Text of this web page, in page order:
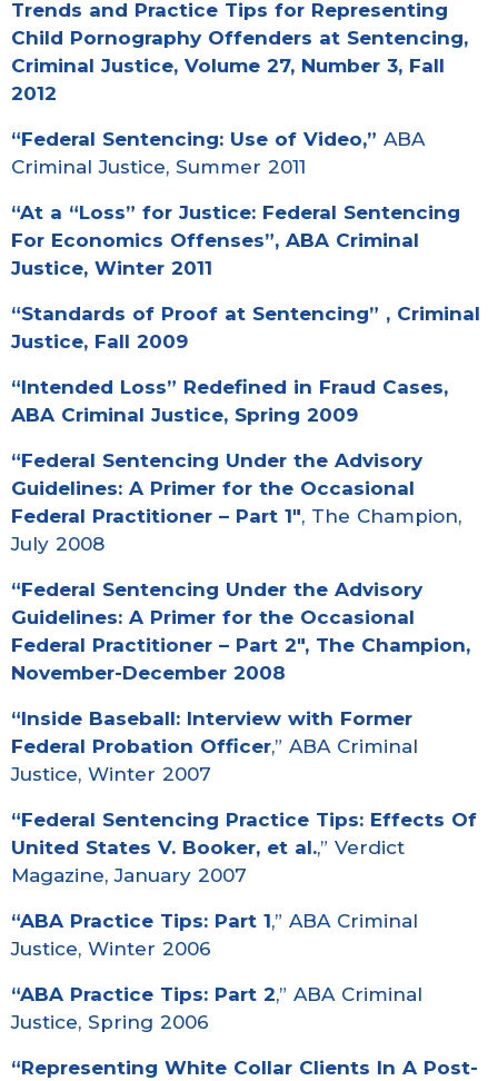
Trends and Practice Tips for Representing
Child Pornography Offenders at Sentencing,
Criminal Justice, Volume 27, Number 3, Fall
2012
“Federal Sentencing: Use of Video,” ABA
Criminal Justice, Summer 2011
“At a “Loss” for Justice: Federal Sentencing
For Economics Offenses”, ABA Criminal
Justice, Winter 2011
“Standards of Proof at Sentencing” , Criminal
Justice, Fall 2009
“Intended Loss” Redefined in Fraud Cases,
ABA Criminal Justice, Spring 2009
“Federal Sentencing Under the Advisory
Guidelines: A Primer for the Occasional
Federal Practitioner – Part 1″, The Champion,
July 2008
“Federal Sentencing Under the Advisory
Guidelines: A Primer for the Occasional
Federal Practitioner – Part 2″, The Champion,
November-December 2008
“Inside Baseball: Interview with Former
Federal Probation Officer,” ABA Criminal
Justice, Winter 2007
“Federal Sentencing Practice Tips: Effects Of
United States V. Booker, et al.,” Verdict
Magazine, January 2007
“ABA Practice Tips: Part 1,” ABA Criminal
Justice, Winter 2006
“ABA Practice Tips: Part 2,” ABA Criminal
Justice, Spring 2006
“Representing White Collar Clients In A Post-